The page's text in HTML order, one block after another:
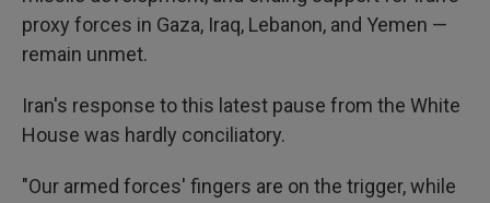
proxy forces in Gaza, Iraq, Lebanon, and Yemen —
remain unmet.
Iran's response to this latest pause from the White
House was hardly conciliatory.
"Our armed forces' fingers are on the trigger, while